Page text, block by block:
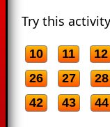
Try this
10 11 12
26
27 28
42
43 44